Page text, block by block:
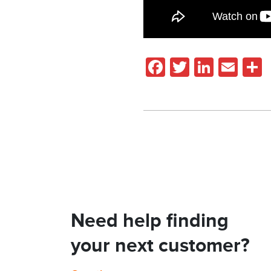
Facebook
Twitter
Need help finding
your next customer?